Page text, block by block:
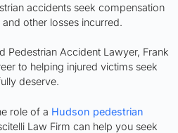
accidents seek compensation
other losses incurred.
Pedestrian Accident Lawyer, Frank
to helping injured victims seek
deserve.
role of a Hudson pedestrian
Law Firm can help you seek